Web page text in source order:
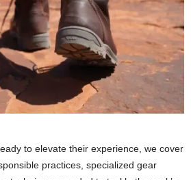
to elevate their experience, we cover
practices, specialized gear